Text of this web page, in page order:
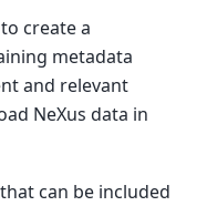
create a
metadata
and relevant
NeXus data in
can be included